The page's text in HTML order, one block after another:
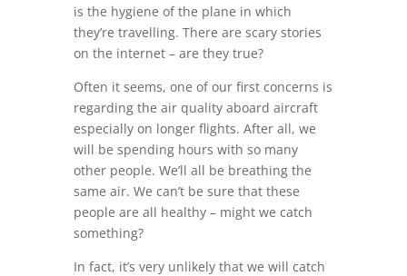
is the hygiene of the plane in which
they’re travelling. There are scary stories
on the internet – are they true?
Often it seems, one of our first concerns is
regarding the air quality aboard aircraft
especially on longer flights. After all, we
will be spending hours with so many
other people. We’ll all be breathing the
same air. We can’t be sure that these
people are all healthy – might we catch
something?
In fact, it’s very unlikely that we will catch